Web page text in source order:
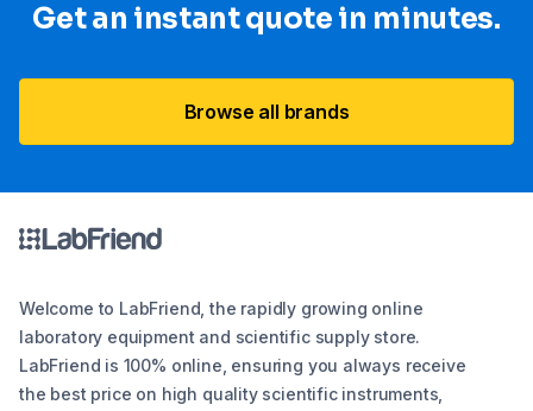
Get an instant quote in minutes.
Browse all brands
Welcome to LabFriend, the rapidly growing online
laboratory equipment and scientific supply store.
LabFriend is 100% online, ensuring you always receive
the best price on high quality scientific instruments,